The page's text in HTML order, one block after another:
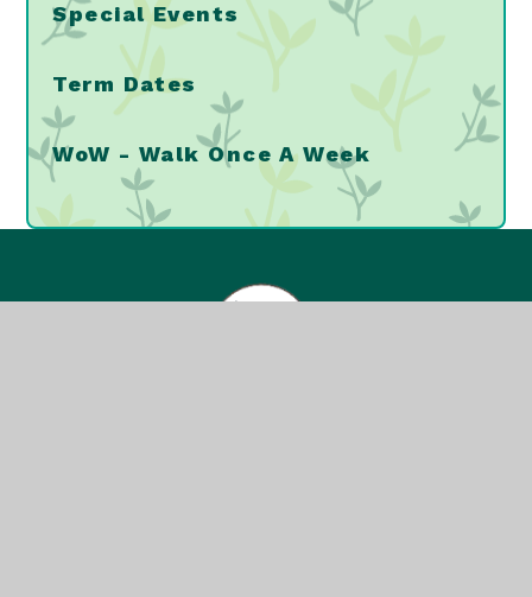
Special Events
Term Dates
WoW - Walk Once A Week